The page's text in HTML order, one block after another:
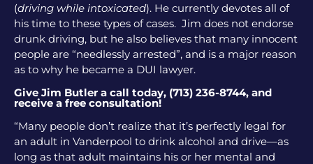
(driving while intoxicated). He currently devotes all of
his time to these types of cases. Jim does not endorse
drunk driving, but he also believes that many innocent
people are “needlessly arrested”, and is a major reason
as to why he became a DUI lawyer.
Give Jim Butler a call today, (713) 236-8744, and
receive a free consultation!
“Many people don’t realize that it’s perfectly legal for
an adult in Vanderpool to drink alcohol and drive—as
long as that adult maintains his or her mental and